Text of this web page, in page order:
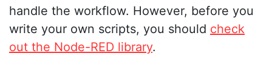
handle the workflow. However, before you
write your own scripts, you should check
out the Node-RED library.